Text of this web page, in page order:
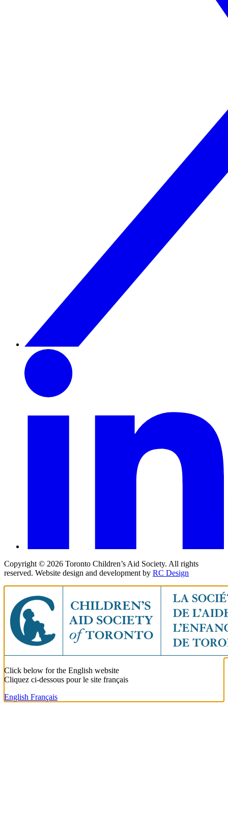
Copyright © 2026 Toronto Children’s Aid Society. All rights
reserved. Website design and development by RC Design
Click below for the English website
Cliquez ci-dessous pour le site français
English Français